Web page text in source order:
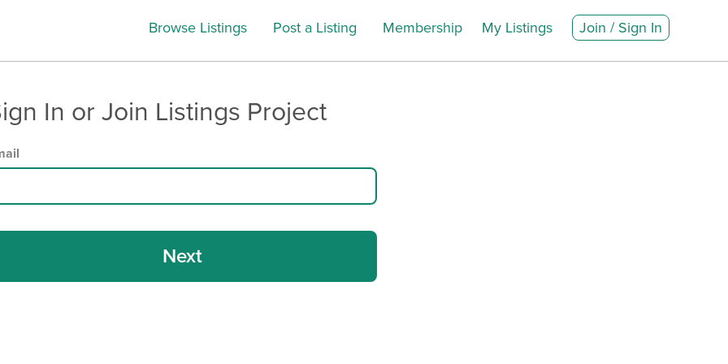
Browse Listings Post a Listing Membership My Listings Join / Sign In
In or Join Listings Project